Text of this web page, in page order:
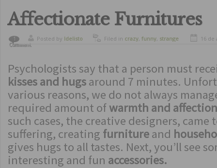
Affectionate Furnitures
1
Comment
Posted by ldelisto Filed in crazy, funny, strange
16
Psychologists say that a person must
kisses and hugsaround 7 minutes.
various reasons, we do not always
required amount ofwarmth and affection
such cases, the creative designers, came
suffering, creating furnitureand
gives hugs to all tastes. Next, you’ll see
interesting and fun accessories.